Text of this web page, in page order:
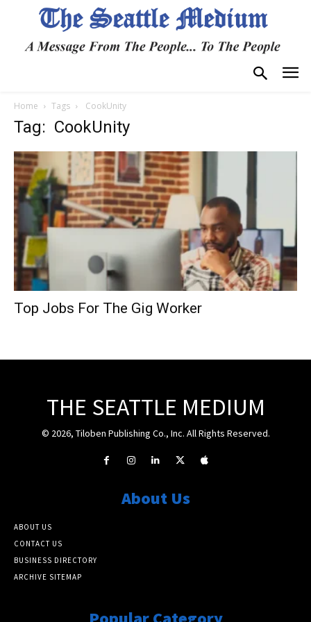
Home Tags CookUnity
Tag: CookUnity
Top Jobs For The Gig Worker
THE SEATTLE MEDIUM
© 2026, Tiloben Publishing Co., Inc. All Rights Reserved.
About Us
ABOUT US
CONTACT US
BUSINESS DIRECTORY
ARCHIVE SITEMAP